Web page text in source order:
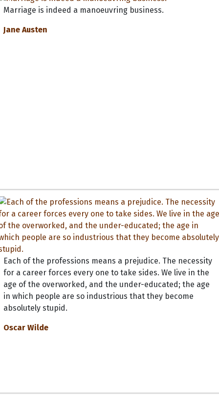
Marriage is indeed a manoeuvring business.
Jane Austen
Each of the professions means a prejudice. The necessity
for a career forces every one to take sides. We live in the
age of the overworked, and the under-educated; the age
in which people are so industrious that they become
absolutely stupid.
Oscar Wilde